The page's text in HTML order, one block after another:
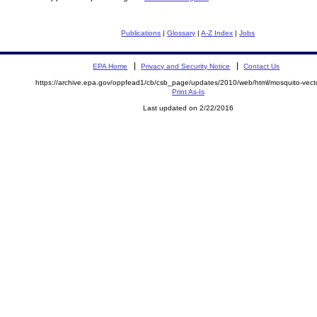
Publications |Glossary |A-Z Index |Jobs
EPA Home Privacy and Security Notice Contact Us
https://archive.epa.gov/oppfead1/cb/csb_page/updates/2010/web/html/mosquito-
Print As-Is
Last updated on 2/22/2016